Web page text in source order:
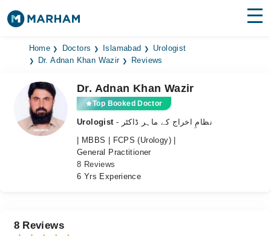
Find Doctors Hospitals
Medicines Labs
Health Hub
Home Doctors Islamabad
Urologist
Dr. Adnan Khan Wazir
Reviews
Dr. Adnan Khan Wazir
Top Booked Doctor
Urologist
- نظامِ اخراج کے ماہر ڈاکٹر
| MBBS | FCPS (Urology) |
General Practitioner
8 Reviews
6 Yrs Experience
8 Reviews